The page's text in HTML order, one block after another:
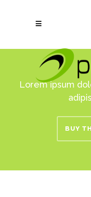
Lorem ipsum
BUY